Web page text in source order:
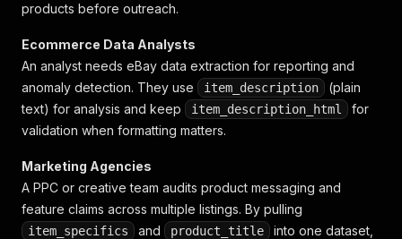
products before outreach.
Ecommerce Data Analysts
An analyst needs eBay data extraction for reporting and
anomaly detection. They use
item_description
(plain
text) for analysis and keep
item_description_html
for
validation when formatting matters.
Marketing Agencies
A PPC or creative team audits product messaging and
feature claims across multiple listings. By pulling
item_specifics and product_title
into one dataset,